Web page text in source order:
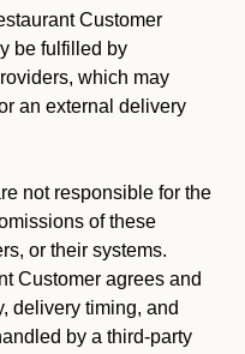
Customer
be fulfilled by
which may
an external delivery
not responsible for the
of these
or their systems.
Customer agrees and
delivery timing, and
by a third-party